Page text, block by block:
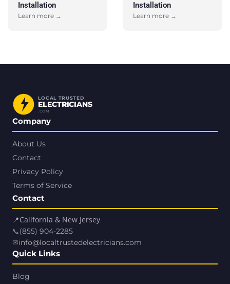
Installation
Learn more →
Installation
Learn more →
LOCAL TRUSTED
ELECTRICIANS
.COM
Company
About Us
Contact
Privacy Policy
Terms of Service
Contact
📍California & New Jersey
📞(855) 904-2285
✉info@localtrustedelectricians.com
Quick Links
Blog